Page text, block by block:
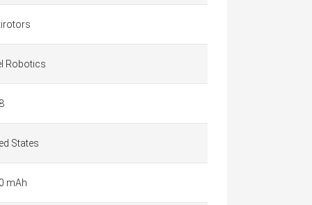
Robotics
States
mAh